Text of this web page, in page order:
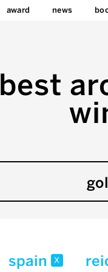
award news
best
spain x